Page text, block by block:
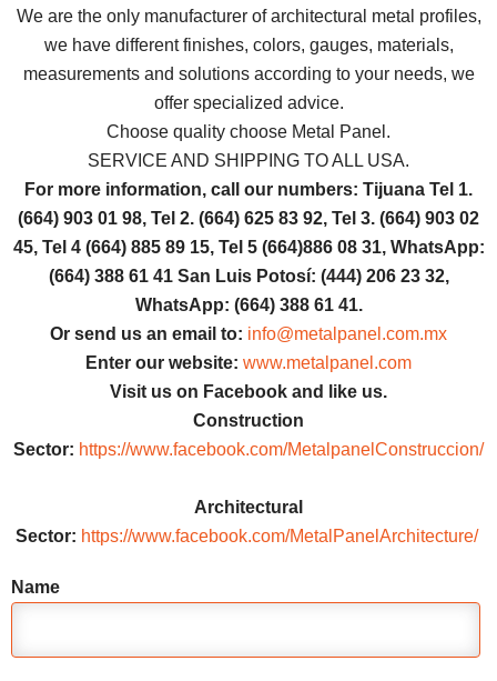
We are the only manufacturer of architectural metal profiles,
we have different finishes, colors, gauges, materials,
measurements and solutions according to your needs, we
offer specialized advice.
Choose quality choose Metal Panel.
SERVICE AND SHIPPING TO ALL USA.
For more information, call our numbers: Tijuana Tel 1.
(664) 903 01 98, Tel 2. (664) 625 83 92, Tel 3. (664) 903 02
45, Tel 4 (664) 885 89 15, Tel 5 (664)886 08 31, WhatsApp:
(664) 388 61 41 San Luis Potosí: (444) 206 23 32,
WhatsApp: (664) 388 61 41.
Or send us an email to: info@metalpanel.com.mx
Enter our website: www.metalpanel.com
Visit us on Facebook and like us.
Construction
Sector: https://www.facebook.com/MetalpanelConstruccion/
Architectural
Sector: https://www.facebook.com/MetalPanelArchitecture/
Name